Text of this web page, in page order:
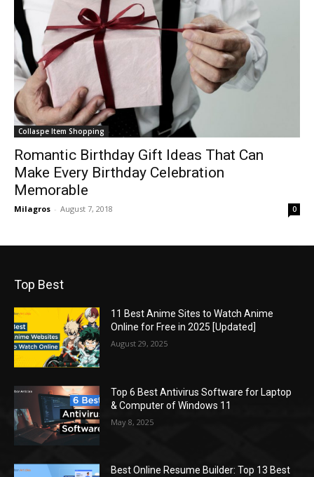
Collaspe Item Shopping
Romantic Birthday Gift Ideas That Can
Make Every Birthday Celebration
Memorable
Milagros - August 7, 2018 0
Top Best
11 Best Anime Sites to Watch Anime
Online for Free in 2025 [Updated]
August 29, 2025
Top 6 Best Antivirus Software for Laptop
& Computer of Windows 11
May 8, 2025
Best Online Resume Builder: Top 13 Best